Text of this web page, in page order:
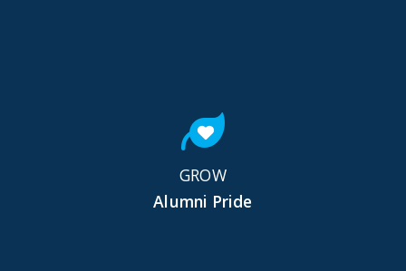
GROW
Alumni Pride